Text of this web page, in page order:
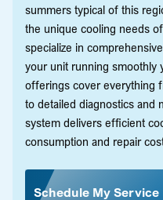
summers typical of this
the unique cooling needs
specialize in
your unit running smoothly
offerings cover everything
to detailed diagnostics and
system delivers efficient
consumption and repair
Schedule My Service